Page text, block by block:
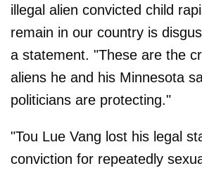
illegal alien convicted child
remain in our country is
a statement. "These are the
aliens he and his Minnesota
politicians are protecting."
"Tou Lue Vang lost his legal
conviction for repeatedly